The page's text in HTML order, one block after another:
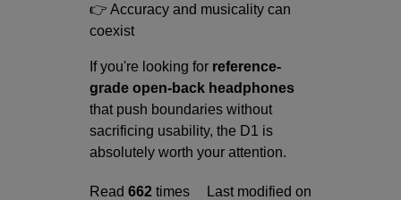
👉 Accuracy and musicality can
coexist
If you're looking for reference-
grade open-back headphones
that push boundaries without
sacrificing usability, the D1 is
absolutely worth your attention.
Read 662 times
Last modified on